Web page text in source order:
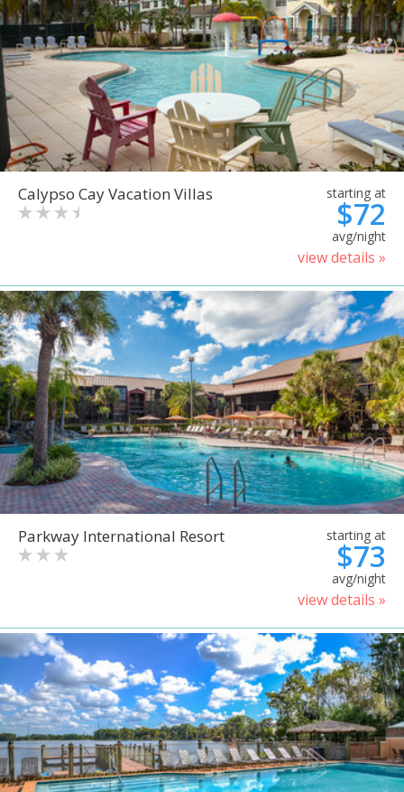
Calypso Cay Vacation Villas starting at
$72
avg/night
view details »
Parkway International Resort starting at
$73
avg/night
view details »